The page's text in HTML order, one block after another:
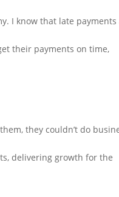
I know that late payments
their payments on time,
they couldn’t do
delivering growth for the